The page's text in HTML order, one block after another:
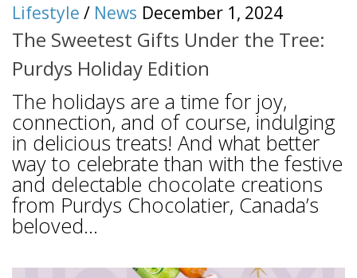
Lifestyle / News December 1, 2024
The Sweetest Gifts Under the Tree:
Purdys Holiday Edition
The holidays are a time for joy,
connection, and of course, indulging
in delicious treats! And what better
way to celebrate than with the festive
and delectable chocolate creations
from Purdys Chocolatier, Canada’s
beloved...